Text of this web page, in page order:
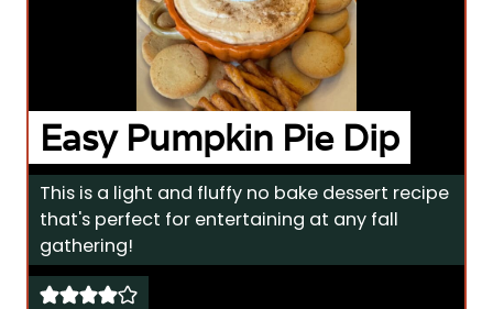
Easy Pumpkin Pie Dip
This is a light and fluffy no bake dessert recipe
that's perfect for entertaining at any fall
gathering!